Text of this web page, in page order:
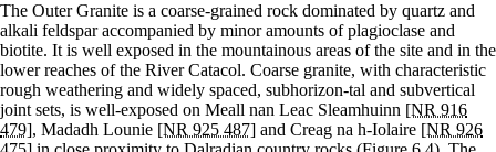
The Outer Granite is a coarse-grained rock dominated by quartz and
alkali feldspar accompanied by minor amounts of plagioclase and
biotite. It is well exposed in the mountainous areas of the site and in the
lower reaches of the River Catacol. Coarse granite, with characteristic
rough weathering and widely spaced, subhorizon-tal and subvertical
joint sets, is well-exposed on Meall nan Leac Sleamhuinn [NR 916
479], Madadh Lounie [NR 925 487] and Creag na h-Iolaire [NR 926